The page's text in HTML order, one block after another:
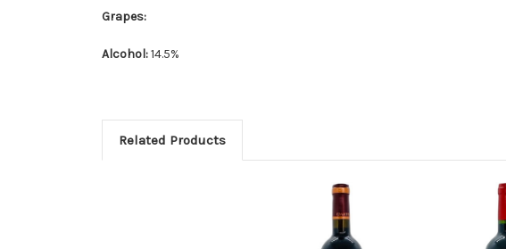
Grapes:
Alcohol:14.5%
Related Products